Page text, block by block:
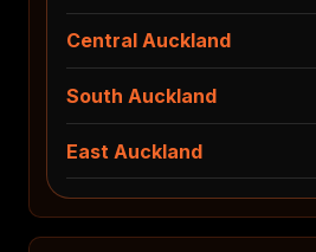
Central Auckland
South Auckland
East Auckland